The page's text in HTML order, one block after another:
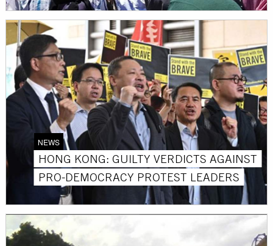
NEWS
HONG KONG: GUILTY VERDICTS AGAINST
PRO-DEMOCRACY PROTEST LEADERS